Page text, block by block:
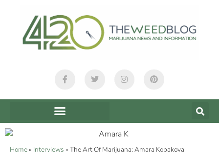
Home» Interviews » The Art Of Marijuana: Amara Kopakova